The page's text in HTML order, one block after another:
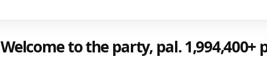
Welcome to the party, pal.1,994,400+